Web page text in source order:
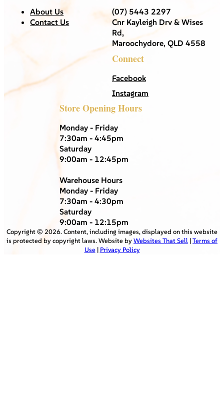
About Us
Contact Us
(07) 5443 2297
Cnr Kayleigh Drv & Wises
Rd,
Maroochydore, QLD 4558
Connect
Facebook
Instagram
Store Opening Hours
Monday - Friday
7:30am - 4:45pm
Saturday
9:00am - 12:45pm
Warehouse Hours
Monday - Friday
7:30am - 4:30pm
Saturday
9:00am - 12:15pm
Copyright © 2026. Content, including images, displayed on this website
is protected by copyright laws. Website byWebsites That Sell |Terms of
Use| Privacy Policy